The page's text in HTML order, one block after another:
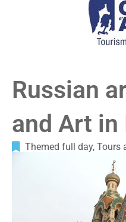
Russian
and Art in
Themed full day, Tours